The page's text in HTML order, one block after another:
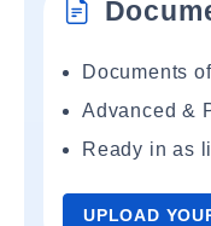
Documents
Advanced &
Ready in as
UPLOAD